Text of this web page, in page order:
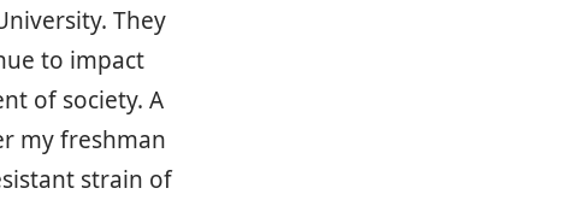
They
to impact
of society. A
my freshman
strain of